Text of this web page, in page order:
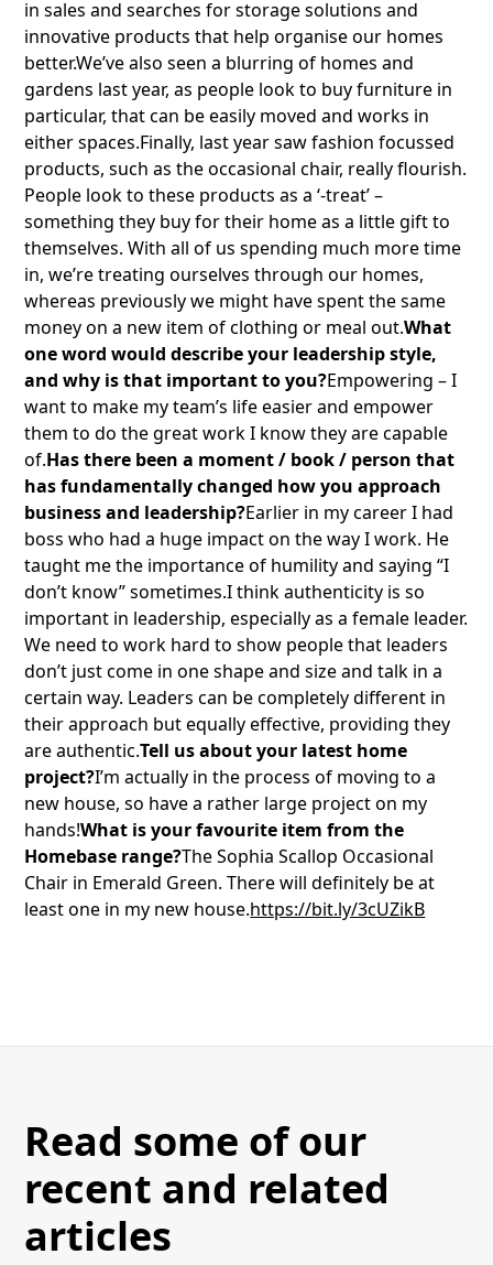
in sales and searches for storage solutions and
innovative products that help organise our homes
better.We’ve also seen a blurring of homes and
gardens last year, as people look to buy furniture in
particular, that can be easily moved and works in
either spaces.Finally, last year saw fashion focussed
products, such as the occasional chair, really flourish.
People look to these products as a ‘-treat’ –
something they buy for their home as a little gift to
themselves. With all of us spending much more time
in, we’re treating ourselves through our homes,
whereas previously we might have spent the same
money on a new item of clothing or meal out.What
one word would describe your leadership style,
and why is that important to you?Empowering – I
want to make my team’s life easier and empower
them to do the great work I know they are capable
of.Has there been a moment / book / person that
has fundamentally changed how you approach
business and leadership?Earlier in my career I had
boss who had a huge impact on the way I work. He
taught me the importance of humility and saying “I
don’t know” sometimes.I think authenticity is so
important in leadership, especially as a female leader.
We need to work hard to show people that leaders
don’t just come in one shape and size and talk in a
certain way. Leaders can be completely different in
their approach but equally effective, providing they
are authentic.Tell us about your latest home
project?I’m actually in the process of moving to a
new house, so have a rather large project on my
hands!What is your favourite item from the
Homebase range?The Sophia Scallop Occasional
Chair in Emerald Green. There will definitely be at
least one in my new house.https://bit.ly/3cUZikB
Read some of our
recent and related
articles